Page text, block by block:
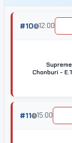
#10 12:00
Chonburi -
#11 15:00